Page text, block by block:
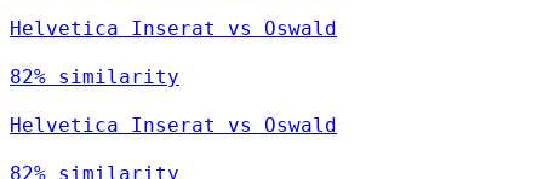
Helvetica Inserat vs Oswald
82% similarity
Helvetica Inserat vs Oswald
82% similarity